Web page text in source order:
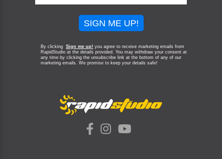
SIGN ME UP!
By clicking Sign me up! you agree to receive marketing emails from
RapidStudio at the details provided. You may withdraw your consent at
any time by clicking the unsubscribe link at the bottom of any of our
marketing emails. We promise to keep your details safe!